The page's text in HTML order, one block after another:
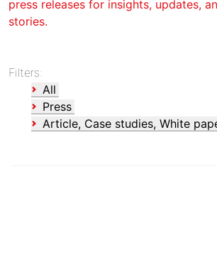
press releases for insights, updates,
stories.
Filters:
All
Press
Article, Case studies, White